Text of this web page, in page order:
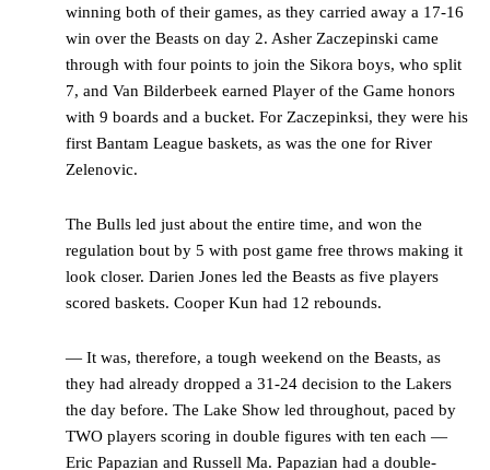
winning both of their games, as they carried away a 17-16
win over the Beasts on day 2. Asher Zaczepinski came
through with four points to join the Sikora boys, who split
7, and Van Bilderbeek earned Player of the Game honors
with 9 boards and a bucket. For Zaczepinksi, they were his
first Bantam League baskets, as was the one for River
Zelenovic.
The Bulls led just about the entire time, and won the
regulation bout by 5 with post game free throws making it
look closer. Darien Jones led the Beasts as five players
scored baskets. Cooper Kun had 12 rebounds.
— It was, therefore, a tough weekend on the Beasts, as
they had already dropped a 31-24 decision to the Lakers
the day before. The Lake Show led throughout, paced by
TWO players scoring in double figures with ten each —
Eric Papazian and Russell Ma. Papazian had a double-